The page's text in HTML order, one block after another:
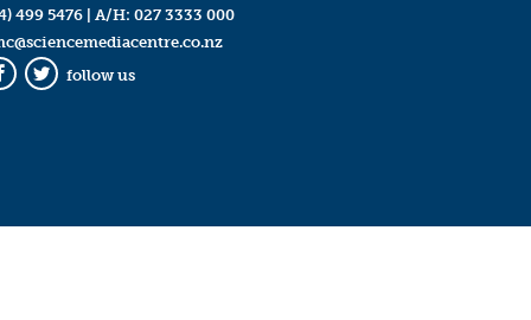
499 5476| A/H: 027 3333 000
Twitter
follow us